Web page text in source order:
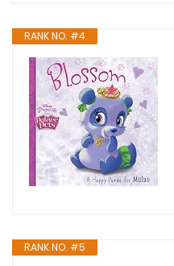
RANK NO. #4
RANK NO. #5